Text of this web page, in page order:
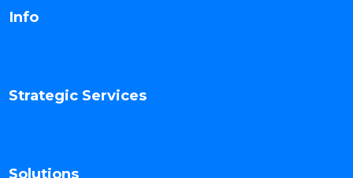
Info
Strategic Services
Solutions